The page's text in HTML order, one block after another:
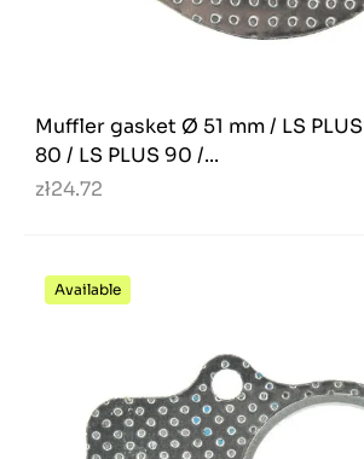
Muffler gasket Ø 51 mm / LS
80 / LS PLUS 90 /...
zł24.72
Available